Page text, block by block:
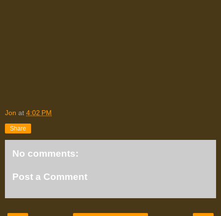
Jon at 4:02 PM
Share
No comments:
Post a Comment